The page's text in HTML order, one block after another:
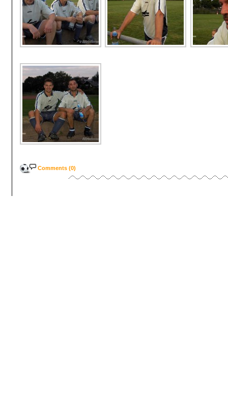
Comments (0)